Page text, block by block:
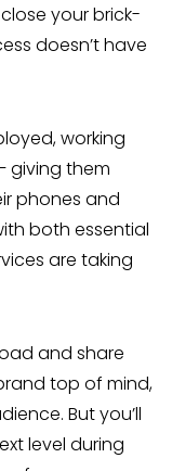
your brick-
doesn’t have
working
giving them
phones and
both essential
are taking
and share
top of mind,
But you’ll
level during